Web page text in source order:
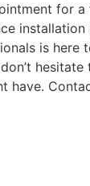
for a
installation
is here
have.